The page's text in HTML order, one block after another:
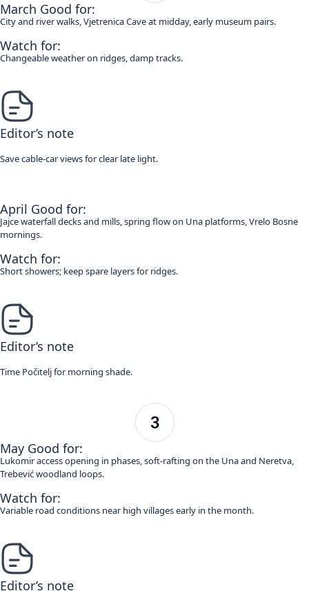
March Good for:
City and river walks, Vjetrenica Cave at midday, early museum pairs.
Watch for:
Changeable weather on ridges, damp tracks.
Editor’s note
Save cable-car views for clear late light.
April Good for:
Jajce waterfall decks and mills, spring flow on Una platforms, Vrelo Bosne
mornings.
Watch for:
Short showers; keep spare layers for ridges.
Editor’s note
Time Počitelj for morning shade.
May Good for:
Lukomir access opening in phases, soft-rafting on the Una and Neretva,
Trebević woodland loops.
Watch for:
Variable road conditions near high villages early in the month.
Editor’s note